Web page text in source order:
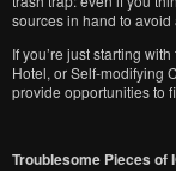
sources in hand to
If you’re just starting
Hotel, or Self-modifying
provide opportunities to
Troublesome Pieces of